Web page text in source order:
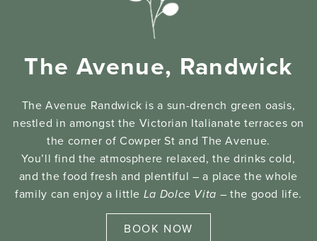
The Avenue, Randwick
The Avenue Randwick is a sun-drench green oasis,
nestled in amongst the Victorian Italianate terraces on
the corner of Cowper St and The Avenue.
You’ll find the atmosphere relaxed, the drinks cold,
and the food fresh and plentiful – a place the whole
family can enjoy a little La Dolce Vita – the good life.
BOOK NOW